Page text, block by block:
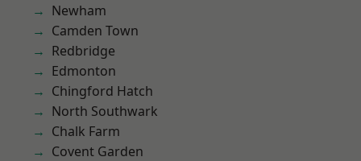
Newham
Camden Town
Redbridge
Edmonton
Chingford Hatch
North Southwark
Chalk Farm
Covent Garden